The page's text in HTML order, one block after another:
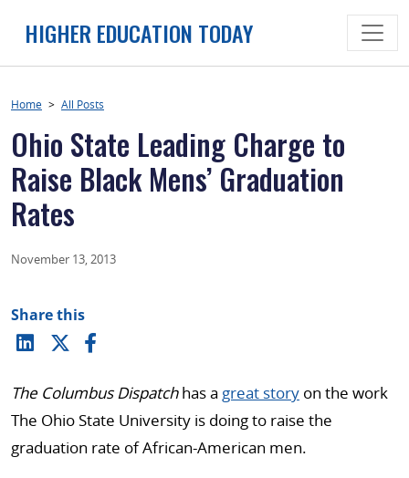
HIGHER EDUCATION TODAY
Home > All Posts
Ohio State Leading Charge to
Raise Black Mens’ Graduation
Rates
November 13, 2013
Share this
The Columbus Dispatchhas a great story on the work
The Ohio State University is doing to raise the
graduation rate of African-American men.